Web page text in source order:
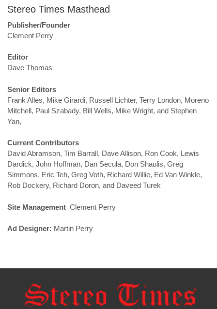
Stereo Times Masthead
Publisher/Founder
Clement Perry
Editor
Dave Thomas
Senior Editors
Frank Alles, Mike Girardi, Russell Lichter, Terry London, Moreno
Mitchell, Paul Szabady, Bill Wells, Mike Wright, and Stephen
Yan,
Current Contributors
David Abramson, Tim Barrall, Dave Allison, Ron Cook, Lewis
Dardick, John Hoffman, Dan Secula, Don Shaulis, Greg
Simmons, Eric Teh, Greg Voth, Richard Willie, Ed Van Winkle,
Rob Dockery, Richard Doron, and Daveed Turek
Site Management Clement Perry
Ad Designer: Martin Perry